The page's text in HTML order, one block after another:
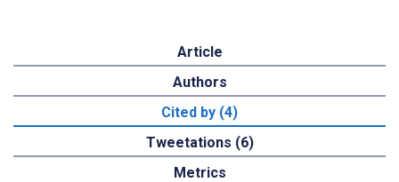
Article
Authors
Cited by (4)
Tweetations (6)
Metrics